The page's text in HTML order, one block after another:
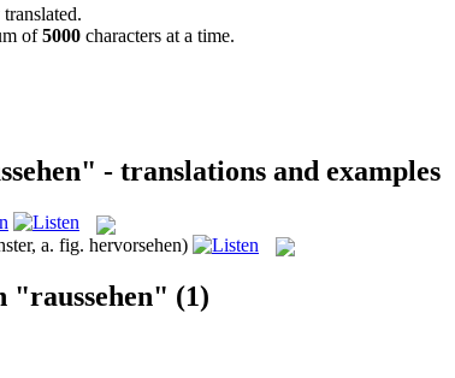
of5000 characters at a time.
- translations and examples
a. fig. hervorsehen)
"raussehen" (1)